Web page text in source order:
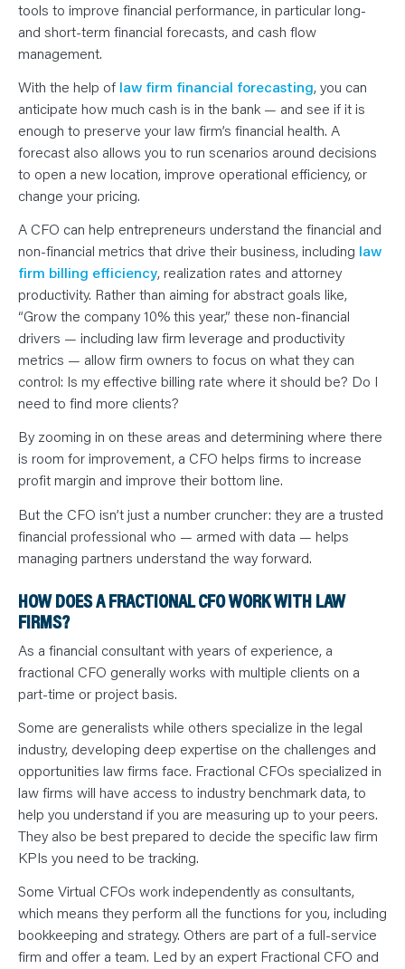
tools to improve financial performance, in particular long-
and short-term financial forecasts, and cash flow
management.
With the help of law firm financial forecasting, you can
anticipate how much cash is in the bank — and see if it is
enough to preserve your law firm’s financial health. A
forecast also allows you to run scenarios around decisions
to open a new location, improve operational efficiency, or
change your pricing.
A CFO can help entrepreneurs understand the financial and
non-financial metrics that drive their business, including law
firm billing efficiency, realization rates and attorney
productivity. Rather than aiming for abstract goals like,
“Grow the company 10% this year,” these non-financial
drivers — including law firm leverage and productivity
metrics — allow firm owners to focus on what they can
control: Is my effective billing rate where it should be? Do I
need to find more clients?
By zooming in on these areas and determining where there
is room for improvement, a CFO helps firms to increase
profit margin and improve their bottom line.
But the CFO isn’t just a number cruncher: they are a trusted
financial professional who — armed with data — helps
managing partners understand the way forward.
HOW DOES A FRACTIONAL CFO WORK WITH LAW
FIRMS?
As a financial consultant with years of experience, a
fractional CFO generally works with multiple clients on a
part-time or project basis.
Some are generalists while others specialize in the legal
industry, developing deep expertise on the challenges and
opportunities law firms face. Fractional CFOs specialized in
law firms will have access to industry benchmark data, to
help you understand if you are measuring up to your peers.
They also be best prepared to decide the specific law firm
KPIs you need to be tracking.
Some Virtual CFOs work independently as consultants,
which means they perform all the functions for you, including
bookkeeping and strategy. Others are part of a full-service
firm and offer a team. Led by an expert Fractional CFO and